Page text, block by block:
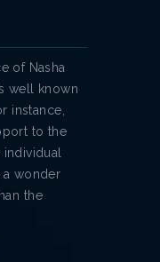
of Nasha
well known
instance,
to the
a wonder
the